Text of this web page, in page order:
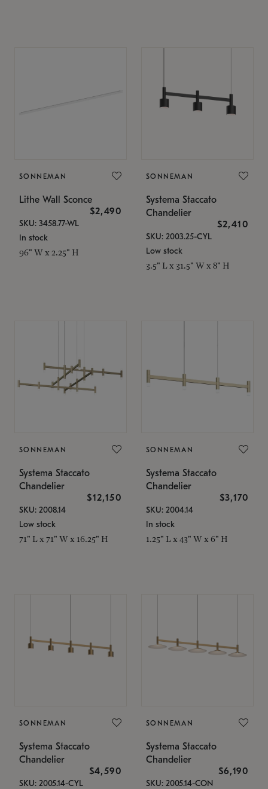
SONNEMAN
Lithe Wall Sconce
$2,490
SKU: 3458.77-WL
In stock
96" W x 2.25" H
SONNEMAN
Systema Staccato
Chandelier
$2,410
SKU: 2003.25-CYL
Low stock
3.5" L x 31.5" W x 8" H
SONNEMAN
Systema Staccato
Chandelier
$12,150
SKU: 2008.14
Low stock
71" L x 71" W x 16.25" H
SONNEMAN
Systema Staccato
Chandelier
$3,170
SKU: 2004.14
In stock
1.25" L x 43" W x 6" H
SONNEMAN
Systema Staccato
Chandelier
$4,590
SKU: 2005.14-CYL
SONNEMAN
Systema Staccato
Chandelier
$6,190
SKU: 2005.14-CON